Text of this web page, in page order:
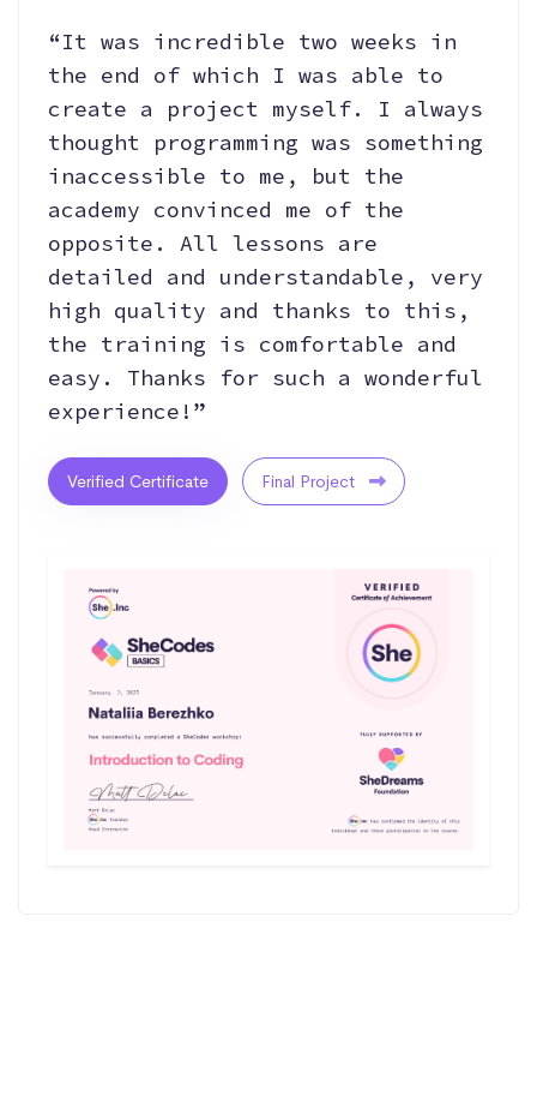
“It was incredible two weeks in
the end of which I was able to
create a project myself. I always
thought programming was something
inaccessible to me, but the
academy convinced me of the
opposite. All lessons are
detailed and understandable, very
high quality and thanks to this,
the training is comfortable and
easy. Thanks for such a wonderful
experience!”
Verified Certificate Final Project